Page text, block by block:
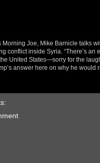
Morning Joe, Mike Barnicle talks
conflict inside Syria. “There’s
United States—sorry for the
answer here on why he